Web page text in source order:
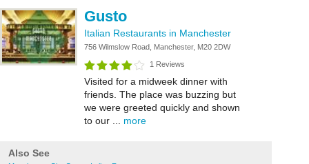
Gusto
Italian Restaurants in Manchester
756 Wilmslow Road, Manchester, M20 2DW
1 Reviews
Visited for a midweek dinner with
friends. The place was buzzing but
we were greeted quickly and shown
to our ... more
Also See